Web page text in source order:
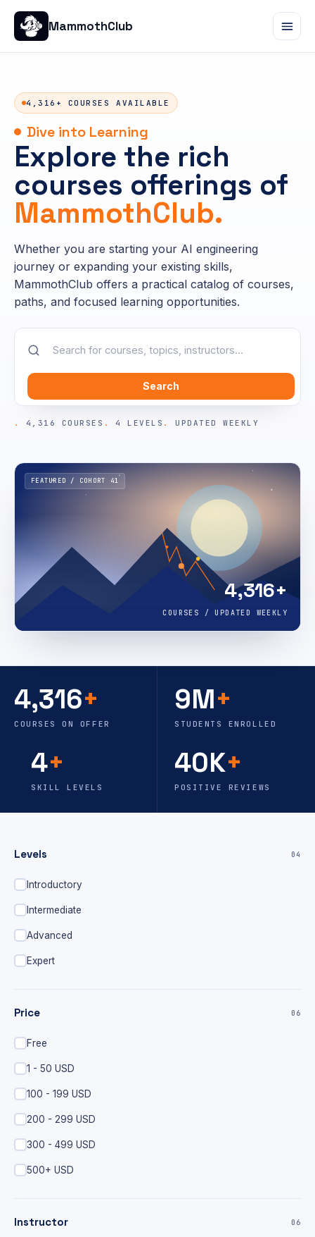
MammothClub
4,316+ COURSES AVAILABLE
Dive into Learning
Explore the rich
courses offerings of
MammothClub.
Whether you are starting your AI engineering
journey or expanding your existing skills,
MammothClub offers a practical catalog of courses,
paths, and focused learning opportunities.
Search
4,316 COURSES 4 LEVELS UPDATED WEEKLY
FEATURED / COHORT 41
4,316+
COURSES / UPDATED WEEKLY
4,316+
COURSES ON OFFER
9M+
STUDENTS ENROLLED
4+
SKILL LEVELS
40K+
POSITIVE REVIEWS
Levels 04
Introductory
Intermediate
Advanced
Expert
Price 06
Free
1 - 50 USD
100 - 199 USD
200 - 299 USD
300 - 499 USD
500+ USD
Instructor 06